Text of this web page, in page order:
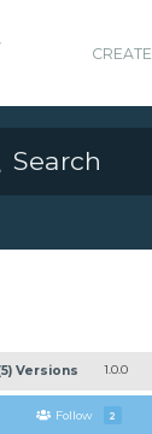
Versions 1.0.0
Follow 2